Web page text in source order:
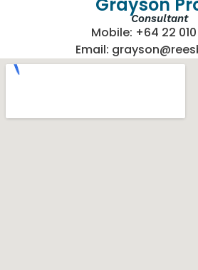
Grayson
Consultant
Mobile: +64 22
Email: